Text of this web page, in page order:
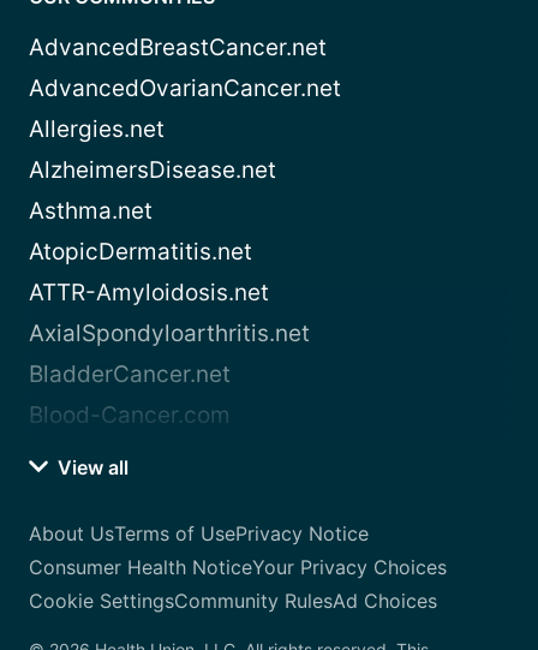
AdvancedBreastCancer.net
AdvancedOvarianCancer.net
Allergies.net
AlzheimersDisease.net
Asthma.net
AtopicDermatitis.net
ATTR-Amyloidosis.net
AxialSpondyloarthritis.net
BladderCancer.net
Blood-Cancer.com
View all
About UsTerms of UsePrivacy Notice
Consumer Health NoticeYour Privacy Choices
Cookie SettingsCommunity RulesAd Choices